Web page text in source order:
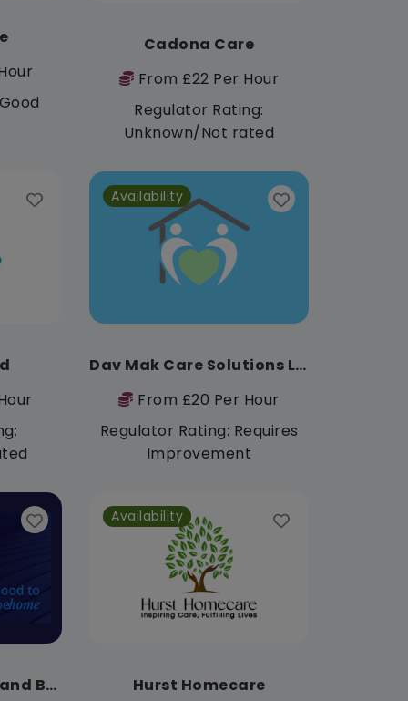
Cadona Care
From £22 Per Hour
Regulator Rating:
Unknown/Not rated
Availability
Dav Mak Care Solutions Ltd
From £20 Per Hour
Regulator Rating: Requires
Improvement
Bluebird Care Bury and Bolton
Availability
Hurst Homecare